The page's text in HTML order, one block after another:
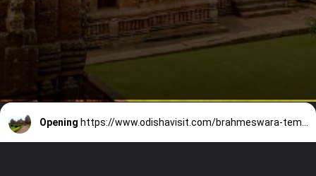
Opening